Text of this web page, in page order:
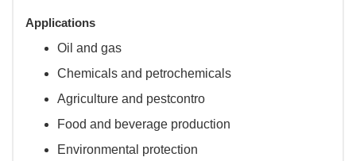
Applications
Oil and gas
Chemicals and petrochemicals
Agriculture and pestcontro
Food and beverage production
Environmental protection